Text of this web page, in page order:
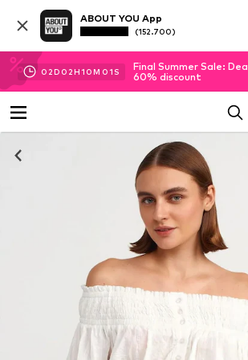
ABOUT YOU App
(152.700)
02D 02H10M 00S
Final Summer Sale:
60% discount